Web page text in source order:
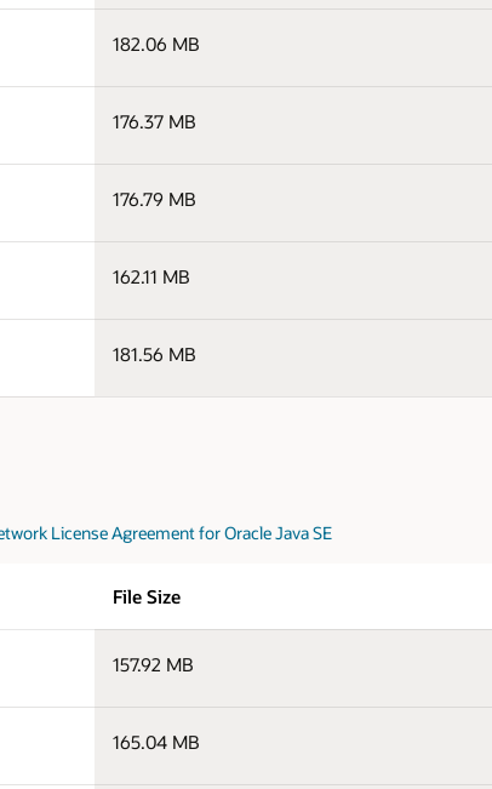
182.06 MB
176.37 MB
176.79 MB
162.11 MB
181.56 MB
License Agreement for Oracle Java SE
File Size
157.92 MB
165.04 MB